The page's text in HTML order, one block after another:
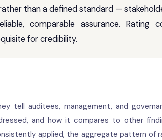
than a defined standard —
comparable assurance. Rating
for credibility.
tell auditees, management, and
and how it compares to other
applied, the aggregate pattern of